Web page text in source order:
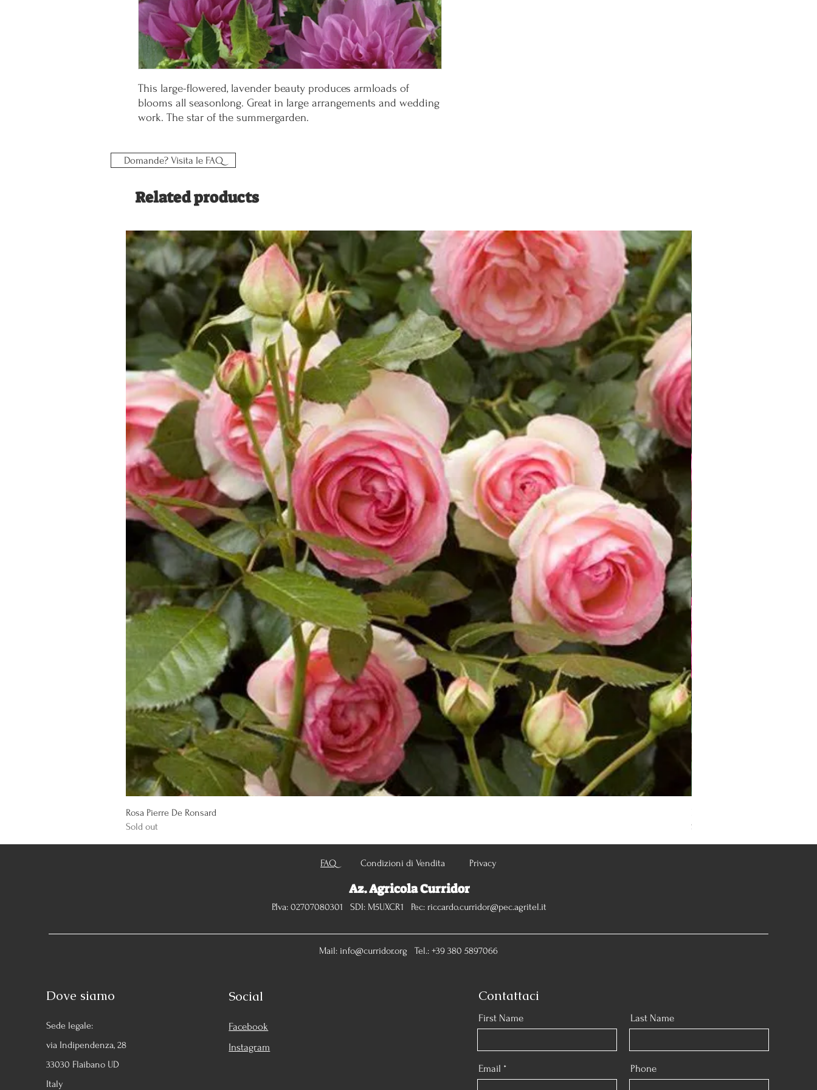
This large-flowered, lavender beauty produces armloads of
blooms all seasonlong. Great in large arrangements and wedding
work. The star of the summergarden.
Domande? Visita le FAQ
Related products
Rosa Pierre De Ronsard
Sold out
Sold out
FAQ Condizioni di Vendita Privacy
Az. Agricola Curridor
P.Iva: 02707080301 SDI: M5UXCR1 Pec: riccardo.curridor@pec.agritel.it
Mail: info@curridor.org Tel.: +39 380 5897066
Dove siamo
Sede legale:
via Indipendenza, 28
33030 Flaibano UD
Italy
Social
Facebook
Instagram
Contattaci
First Name Last Name
Email Phone